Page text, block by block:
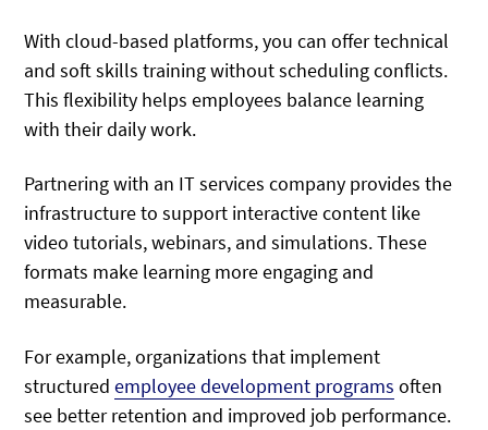
With cloud-based platforms, you can offer technical
and soft skills training without scheduling conflicts.
This flexibility helps employees balance learning
with their daily work.
Partnering with an IT services company provides the
infrastructure to support interactive content like
video tutorials, webinars, and simulations. These
formats make learning more engaging and
measurable.
For example, organizations that implement
structuredemployee development programs often
see better retention and improved job performance.